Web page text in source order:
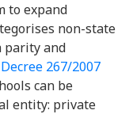
to expand
non-state
parity and
Decree 267/2007
can be
entity: private